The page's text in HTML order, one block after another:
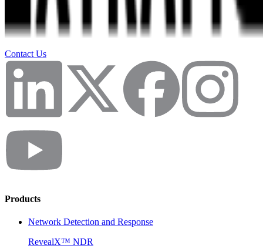
Contact Us
Products
Network Detection and Response
RevealX™ NDR